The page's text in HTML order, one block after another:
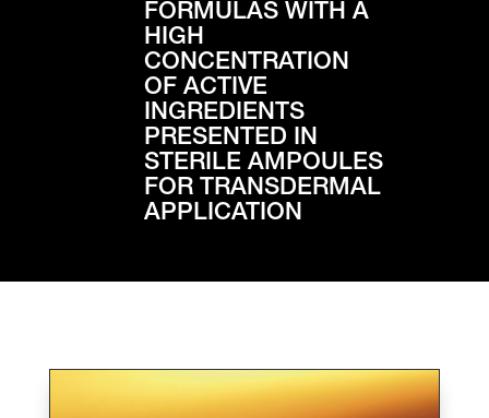
FORMULAS WITH A
HIGH
CONCENTRATION
OF ACTIVE
INGREDIENTS
PRESENTED IN
STERILE AMPOULES
FOR TRANSDERMAL
APPLICATION